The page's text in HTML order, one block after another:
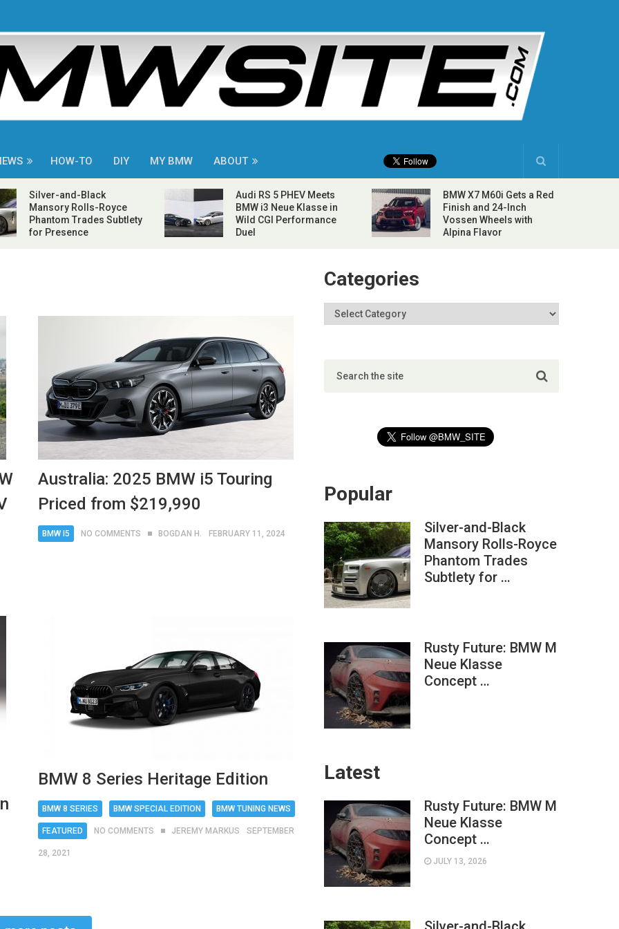
HOW-TO DIY MY BMW ABOUT
Silver-and-Black
Mansory Rolls-Royce
Phantom Trades Subtlety
for Presence
Audi RS 5 PHEV Meets
BMW i3 Neue Klasse in
Wild CGI Performance
Duel
BMW X7 M60i Gets a Red
Finish and 24-Inch
Vossen Wheels with
Alpina Flavor
Australia: 2025 BMW i5 Touring
Priced from $219,990
BMW I5 NO COMMENTS BOGDAN H. FEBRUARY 11, 2024
BMW 8 Series Heritage Edition
BMW 8 SERIES BMW SPECIAL EDITION BMW TUNING NEWS
FEATURED NO COMMENTS JEREMY MARKUS SEPTEMBER
28, 2021
Categories
Popular
Silver-and-Black
Mansory Rolls-Royce
Phantom Trades
Subtlety for …
Rusty Future: BMW M
Neue Klasse
Concept …
Latest
Rusty Future: BMW M
Neue Klasse
Concept …
JULY 13, 2026